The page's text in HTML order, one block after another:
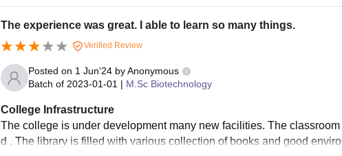
The experience was great. I able to learn so many things.
Verified Review
Posted on 1 Jun'24by Anonymous
Batch of 2023-01-01 | M.Sc Biotechnology
College Infrastructure
The college is under development many new facilities. The
d . The library is filled with various collection of books and good